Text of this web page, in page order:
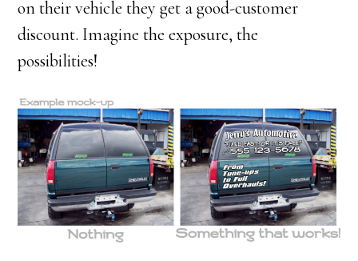
on their vehicle they get a good-customer
discount. Imagine the exposure, the
possibilities!